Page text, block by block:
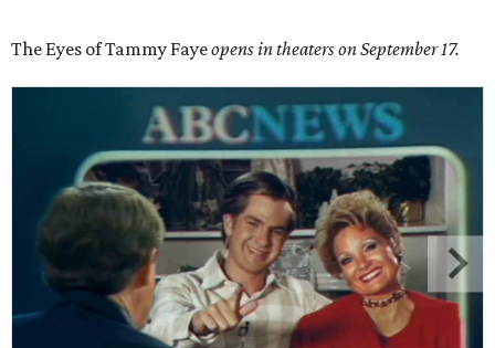
The Eyes of Tammy Fayeopens in theaters on September 17.